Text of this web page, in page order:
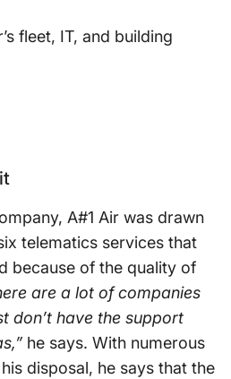
fleet, IT, and building
A#1 Air was drawn
telematics services that
because of the quality of
are a lot of companies
don’t have the support
he says. With numerous
disposal, he says that the